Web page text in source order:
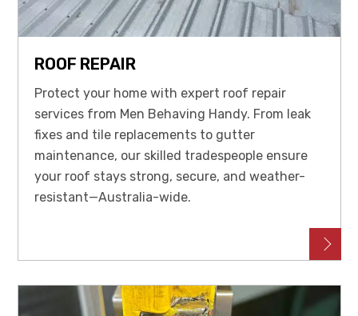
ROOF REPAIR
Protect your home with expert roof repair
services from Men Behaving Handy. From leak
fixes and tile replacements to gutter
maintenance, our skilled tradespeople ensure
your roof stays strong, secure, and weather-
resistant—Australia-wide.